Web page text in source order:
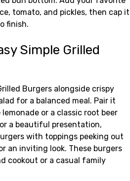
tomato, and pickles, then cap it
finish.
Simple Grilled
Burgers alongside crispy
for a balanced meal. Pair it
or a classic root beer
a beautiful presentation,
with toppings peeking out
an inviting look. These burgers
cookout or a casual family